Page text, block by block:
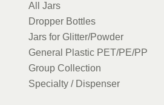
All Jars
Dropper Bottles
Jars for Glitter/Powder
General Plastic PET/PE/PP
Group Collection
Specialty / Dispenser